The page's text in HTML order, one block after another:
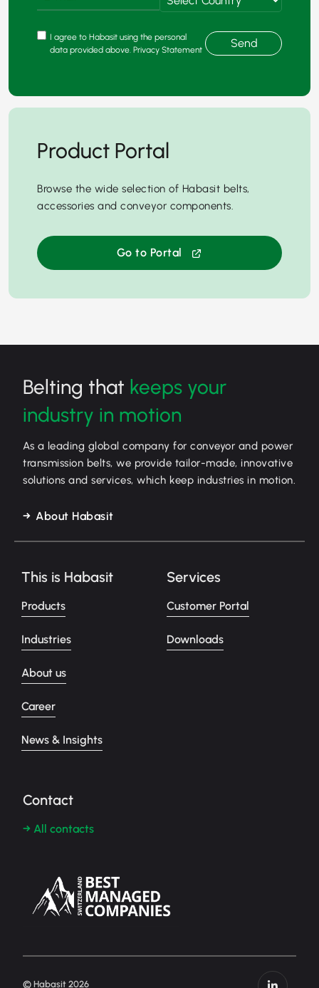
I agree to Habasit using the personal
data provided above. Privacy Statement
Send
Product Portal
Browse the wide selection of Habasit belts,
accessories and conveyor components.
Go to Portal
Belting that keeps your
industry in motion
As a leading global company for conveyor and power
transmission belts, we provide tailor-made, innovative
solutions and services, which keep industries in motion.
About Habasit
This is Habasit
Products
Industries
About us
Career
News & Insights
Services
Customer Portal
Downloads
Contact
→ All contacts
© Habasit 2026